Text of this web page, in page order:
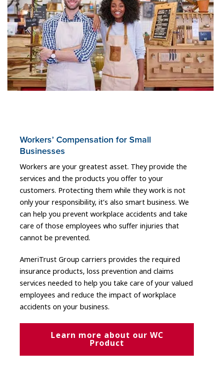
Workers’ Compensation for Small
Businesses
Workers are your greatest asset. They provide the
services and the products you offer to your
customers. Protecting them while they work is not
only your responsibility, it’s also smart business. We
can help you prevent workplace accidents and take
care of those employees who suffer injuries that
cannot be prevented.
AmeriTrust Group carriers provides the required
insurance products, loss prevention and claims
services needed to help you take care of your valued
employees and reduce the impact of workplace
accidents on your business.
Learn more about our WC
Product